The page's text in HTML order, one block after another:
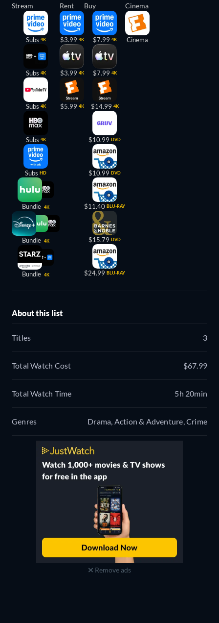
Stream
Subs 4K
Subs 4K
Subs 4K
Subs 4K
Subs HD
Bundle 4K
Bundle 4K
Bundle 4K
Rent
$3.99 4K
$3.99 4K
$5.99 4K
Buy
$7.99 4K
$7.99 4K
$14.99 4K
$10.99 DVD
$10.99 DVD
$11.40 BLU-RAY
$15.79 DVD
$24.99 BLU-RAY
Cinema
Cinema
About this list
Titles 3
Total Watch Cost $67.99
Total Watch Time 5h 20min
Genres Drama, Action & Adventure, Crime
Remove ads